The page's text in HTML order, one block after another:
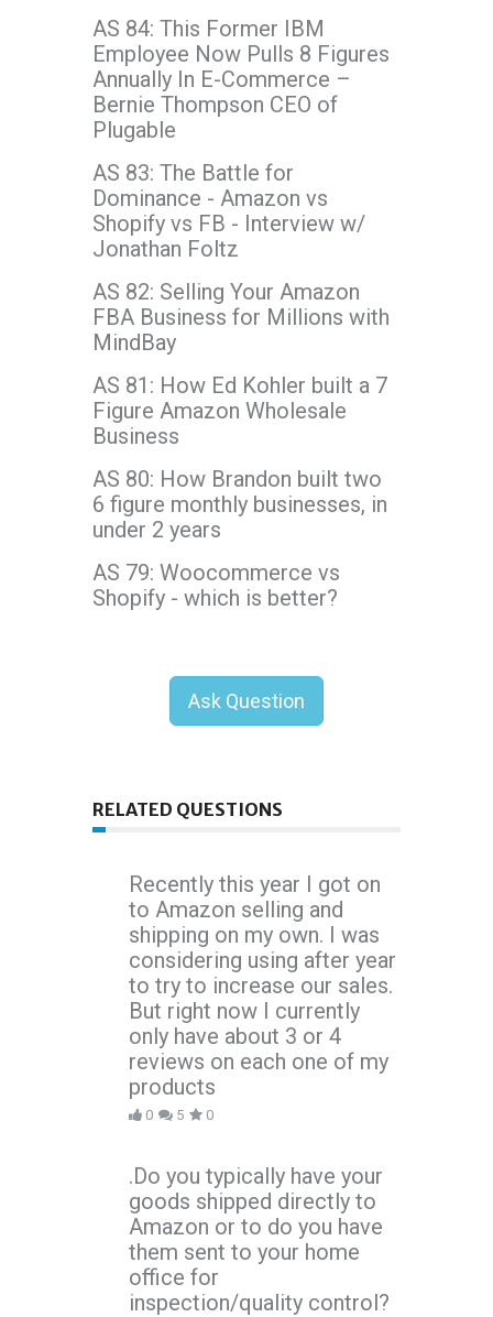
AS 84: This Former IBM
Employee Now Pulls 8 Figures
Annually In E-Commerce –
Bernie Thompson CEO of
Plugable
AS 83: The Battle for
Dominance - Amazon vs
Shopify vs FB - Interview w/
Jonathan Foltz
AS 82: Selling Your Amazon
FBA Business for Millions with
MindBay
AS 81: How Ed Kohler built a 7
Figure Amazon Wholesale
Business
AS 80: How Brandon built two
6 figure monthly businesses, in
under 2 years
AS 79: Woocommerce vs
Shopify - which is better?
Ask Question
RELATED QUESTIONS
Recently this year I got on
to Amazon selling and
shipping on my own. I was
considering using after year
to try to increase our sales.
But right now I currently
only have about 3 or 4
reviews on each one of my
products
0 5 0
.Do you typically have your
goods shipped directly to
Amazon or to do you have
them sent to your home
office for
inspection/quality control?